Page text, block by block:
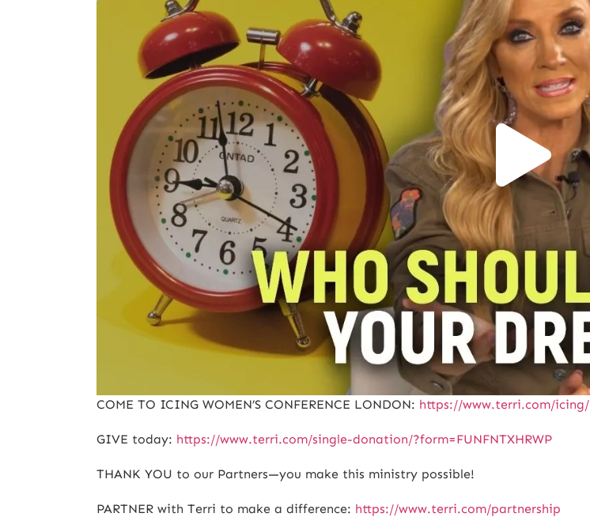
COME TO ICING WOMEN’S CONFERENCE LONDON: https://www.terri.com/icing/
GIVE today: https://www.terri.com/single-donation/?form=FUNFNTXHRWP
THANK YOU to our Partners—you make this ministry possible!
PARTNER with Terri to make a difference: https://www.terri.com/partnership